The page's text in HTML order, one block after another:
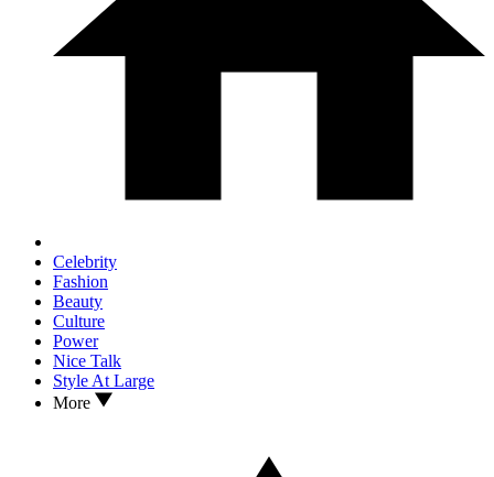
Celebrity
Fashion
Beauty
Culture
Power
Nice Talk
Style At Large
More